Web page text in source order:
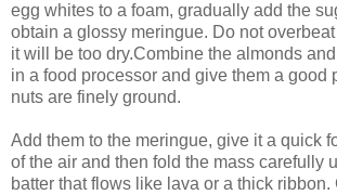
egg whites to a foam, gradually add the
obtain a glossy meringue. Do not
it will be too dry.Combine the almonds
in a food processor and give them a good
nuts are finely ground.
Add them to the meringue, give it a quick
of the air and then fold the mass carefully
batter that flows like lava or a thick ribbon.